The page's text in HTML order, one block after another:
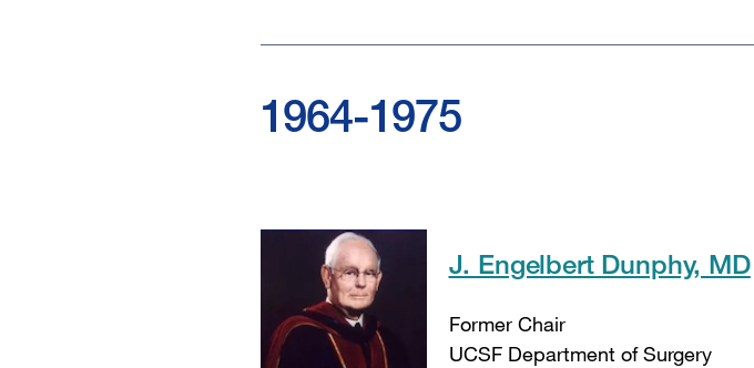
1964-1975
J. Engelbert Dunphy, MD
Former Chair
UCSF Department of Surgery